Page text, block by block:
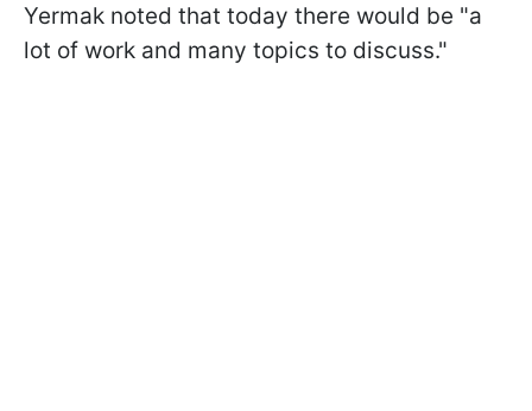
Yermak noted that today there would be "a
lot of work and many topics to discuss."